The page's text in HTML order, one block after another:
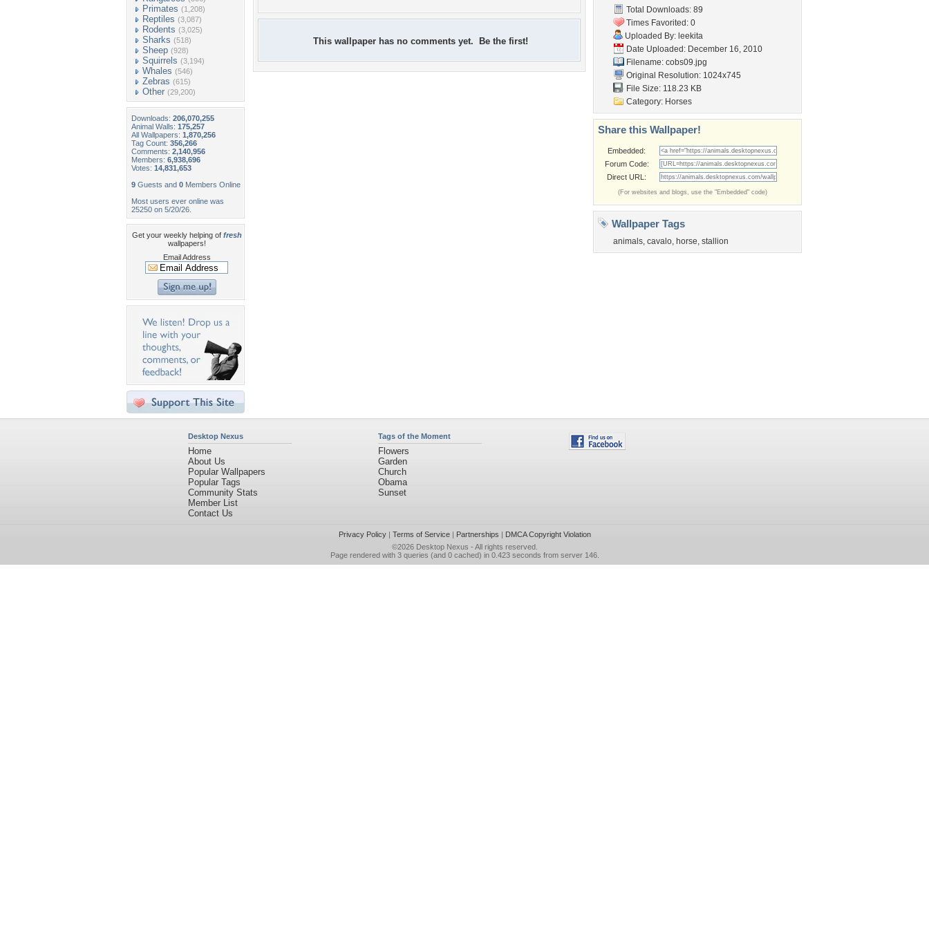
Primates (1,208)
Reptiles (3,087)
Rodents (3,025)
Sharks (518)
Sheep (928)
Squirrels (3,194)
Whales (546)
Zebras (615)
Other (29,200)
Downloads: 206,070,255
Animal Walls: 175,257
All Wallpapers: 1,870,256
Tag Count: 356,266
Comments: 2,140,956
Members: 6,938,696
Votes: 14,831,653
9 Guests and 0 Members Online
Most users ever online was
25250 on 5/20/26.
Get your weekly helping of fresh
wallpapers!
Email Address
This wallpaper has no comments yet. Be the first!
Total Downloads: 89
Times Favorited: 0
Uploaded By: leekita
Date Uploaded: December 16, 2010
Filename: cobs09.jpg
Original Resolution: 1024x745
File Size: 118.23 KB
Category: Horses
Share this Wallpaper!
Embedded:
Forum Code:
Direct URL:
(For websites and blogs, use the "Embedded" code)
Wallpaper Tags
animals, cavalo, horse, stallion
Desktop Nexus
Home
About Us
Popular Wallpapers
Popular Tags
Community Stats
Member List
Contact Us
Tags of the Moment
Flowers
Garden
Church
Obama
Sunset
Privacy Policy| Terms of Service| Partnerships | DMCA Copyright Violation
©2026 Desktop Nexus - All rights reserved.
Page rendered with 3 queries (and 0 cached) in 0.423 seconds from server 146.